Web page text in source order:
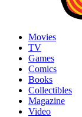
Movies
TV
Games
Comics
Books
Collectibles
Magazine
Video